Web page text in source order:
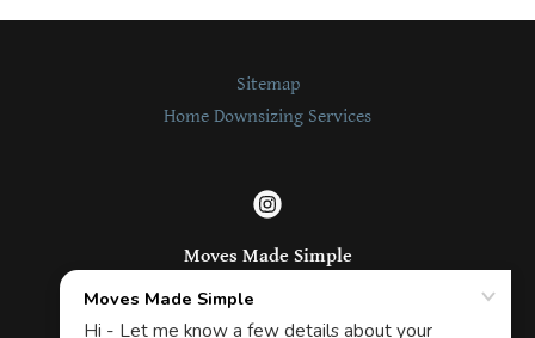
Sitemap
Home Downsizing Services
Moves Made Simple
Click to call us!